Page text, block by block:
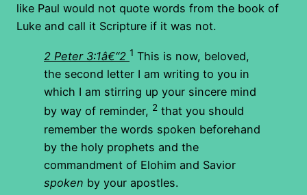
like Paul would not quote words from the book of
Luke and call it Scripture if it was not.
2 Peter 3:1â€“2 1 This is now, beloved,
the second letter I am writing to you in
which I am stirring up your sincere mind
by way of reminder, 2 that you should
remember the words spoken beforehand
by the holy prophets and the
commandment of Elohim and Savior
spoken by your apostles.